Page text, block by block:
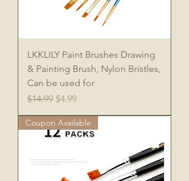
LKKLILY Paint Brushes Drawing
& Painting Brush, Nylon Bristles,
Can be used for
Regular Price
$14.99 Sale Price
$4.99
Coupon Available